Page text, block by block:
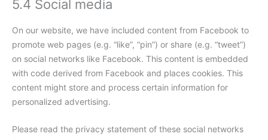
5.4 Social media
On our website, we have included content from Facebook to
promote web pages (e.g. “like”, “pin”) or share (e.g. “tweet”)
on social networks like Facebook. This content is embedded
with code derived from Facebook and places cookies. This
content might store and process certain information for
personalized advertising.
Please read the privacy statement of these social networks